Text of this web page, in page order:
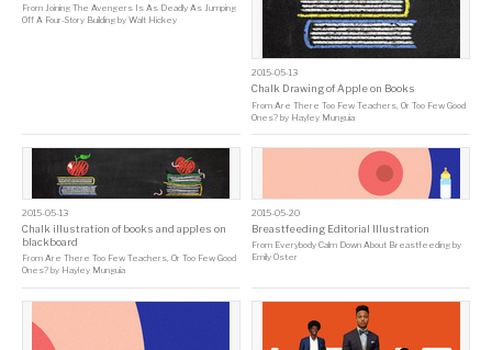
From Joining The Avengers Is As Deadly As Jumping
Off A Four-Story Building by Walt Hickey
2015-05-13
Chalk Drawing of Apple on Books
From Are There Too Few Teachers, Or Too Few Good
Ones? by Hayley Munguia
2015-05-13
Chalk illustration of books and apples on
blackboard
From Are There Too Few Teachers, Or Too Few Good
Ones? by Hayley Munguia
2015-05-20
Breastfeeding Editorial Illustration
From Everybody Calm Down About Breastfeeding by
Emily Oster